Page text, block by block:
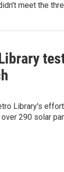
meet the
Library's
290 solar